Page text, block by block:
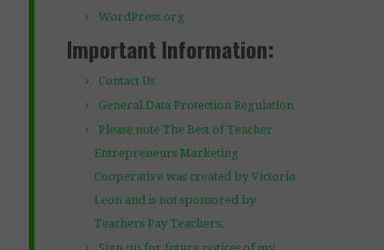
WordPress.org
Important Information:
Contact Us
General Data Protection Regulation
Please note The Best of Teacher
Entrepreneurs Marketing
Cooperative was created by Victoria
Leon and is not sponsored by
Teachers Pay Teachers.